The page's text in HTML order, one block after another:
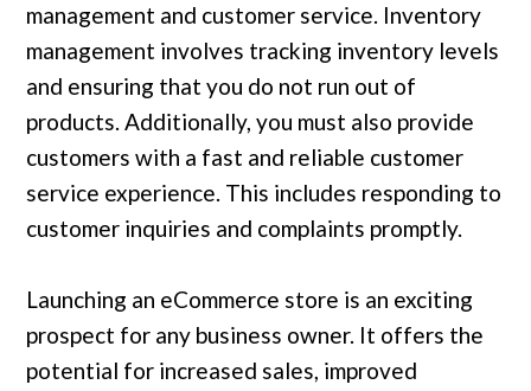
management and customer service. Inventory
management involves tracking inventory levels
and ensuring that you do not run out of
products. Additionally, you must also provide
customers with a fast and reliable customer
service experience. This includes responding to
customer inquiries and complaints promptly.
Launching an eCommerce store is an exciting
prospect for any business owner. It offers the
potential for increased sales, improved